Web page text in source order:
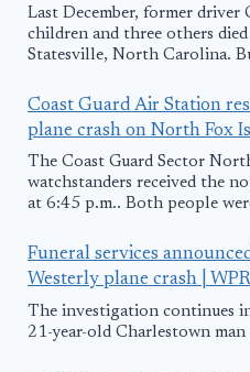
Last December, former driver
children and three others
Statesville, North Carolina.
Coast Guard Air Station
plane crash on North Fox
The Coast Guard Sector
watchstanders received the
at 6:45 p.m.. Both people
Funeral services
Westerly plane crash |
The investigation continues
21-year-old Charlestown